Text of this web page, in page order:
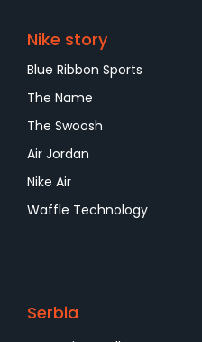
Nike story
Blue Ribbon Sports
The Name
The Swoosh
Air Jordan
Nike Air
Waffle Technology
Serbia